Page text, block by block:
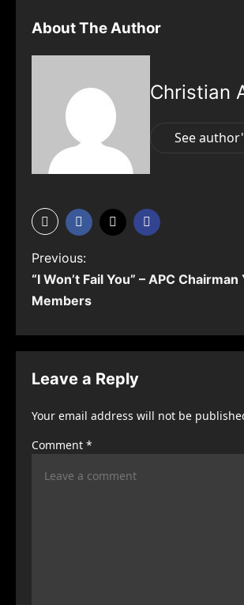
About The Author
Christian
See
P
o
t
n
Previous:
“I Won’t Fail You” – APC
Members
Leave a Reply
Your email address will not be
Comment *